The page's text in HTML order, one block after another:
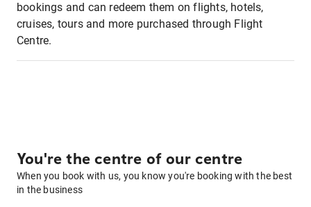
bookings and can redeem them on flights, hotels,
cruises, tours and more purchased through Flight
Centre.
You're the centre of our centre
When you book with us, you know you're booking with the best
in the business